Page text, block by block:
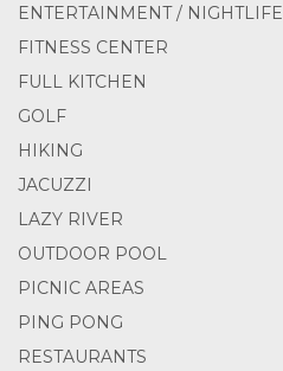
ENTERTAINMENT / NIGHTLIFE
FITNESS CENTER
FULL KITCHEN
GOLF
HIKING
JACUZZI
LAZY RIVER
OUTDOOR POOL
PICNIC AREAS
PING PONG
RESTAURANTS